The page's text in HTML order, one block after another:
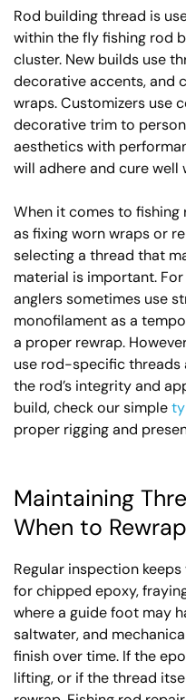
Rod building thread is
within the fly fishing rod
cluster. New builds use
decorative accents, and
wraps. Customizers use
decorative trim to
aesthetics with
will adhere and cure well
When it comes to
as fixing worn wraps or
selecting a thread that
material is important.
anglers sometimes use
monofilament as a
a proper rewrap.
use rod-specific
the rod’s integrity and
build, check our simple
proper rigging and
Maintaining
When to Rewrap
Regular inspection
for chipped epoxy,
where a guide foot may
saltwater, and
finish over time. If the
lifting, or if the thread